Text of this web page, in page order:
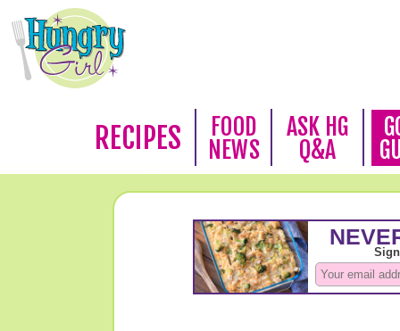
RECIPES
FOOD
NEWS
ASK HG
Q&A